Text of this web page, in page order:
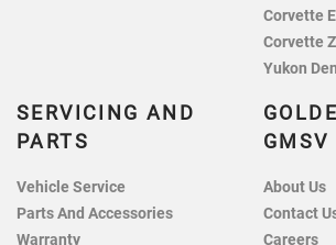
Corvette
Corvette
Yukon
SERVICING AND
PARTS
Vehicle Service
Parts And Accessories
Warranty
GMSV
About Us
Contact
Careers